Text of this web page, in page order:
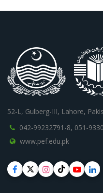
52-L, Gulberg-III, Lahore,
042-99232791-8, 051-
www.pef.edu.pk